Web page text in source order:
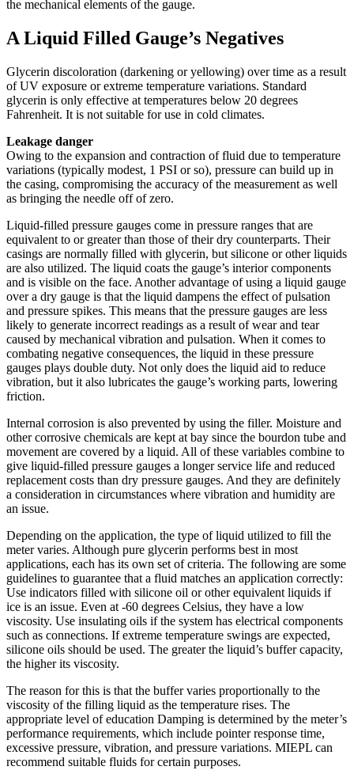
the mechanical elements of the gauge.
A Liquid Filled Gauge’s Negatives
Glycerin discoloration (darkening or yellowing) over time as a result
of UV exposure or extreme temperature variations. Standard
glycerin is only effective at temperatures below 20 degrees
Fahrenheit. It is not suitable for use in cold climates.
Leakage danger
Owing to the expansion and contraction of fluid due to temperature
variations (typically modest, 1 PSI or so), pressure can build up in
the casing, compromising the accuracy of the measurement as well
as bringing the needle off of zero.
Liquid-filled pressure gauges come in pressure ranges that are
equivalent to or greater than those of their dry counterparts. Their
casings are normally filled with glycerin, but silicone or other liquids
are also utilized. The liquid coats the gauge’s interior components
and is visible on the face. Another advantage of using a liquid gauge
over a dry gauge is that the liquid dampens the effect of pulsation
and pressure spikes. This means that the pressure gauges are less
likely to generate incorrect readings as a result of wear and tear
caused by mechanical vibration and pulsation. When it comes to
combating negative consequences, the liquid in these pressure
gauges plays double duty. Not only does the liquid aid to reduce
vibration, but it also lubricates the gauge’s working parts, lowering
friction.
Internal corrosion is also prevented by using the filler. Moisture and
other corrosive chemicals are kept at bay since the bourdon tube and
movement are covered by a liquid. All of these variables combine to
give liquid-filled pressure gauges a longer service life and reduced
replacement costs than dry pressure gauges. And they are definitely
a consideration in circumstances where vibration and humidity are
an issue.
Depending on the application, the type of liquid utilized to fill the
meter varies. Although pure glycerin performs best in most
applications, each has its own set of criteria. The following are some
guidelines to guarantee that a fluid matches an application correctly:
Use indicators filled with silicone oil or other equivalent liquids if
ice is an issue. Even at -60 degrees Celsius, they have a low
viscosity. Use insulating oils if the system has electrical components
such as connections. If extreme temperature swings are expected,
silicone oils should be used. The greater the liquid’s buffer capacity,
the higher its viscosity.
The reason for this is that the buffer varies proportionally to the
viscosity of the filling liquid as the temperature rises. The
appropriate level of education Damping is determined by the meter’s
performance requirements, which include pointer response time,
excessive pressure, vibration, and pressure variations. MIEPL can
recommend suitable fluids for certain purposes.